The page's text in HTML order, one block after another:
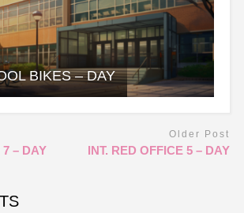
BIKES – DAY
7 – DAY
Older Post
INT. RED OFFICE 5 – DAY